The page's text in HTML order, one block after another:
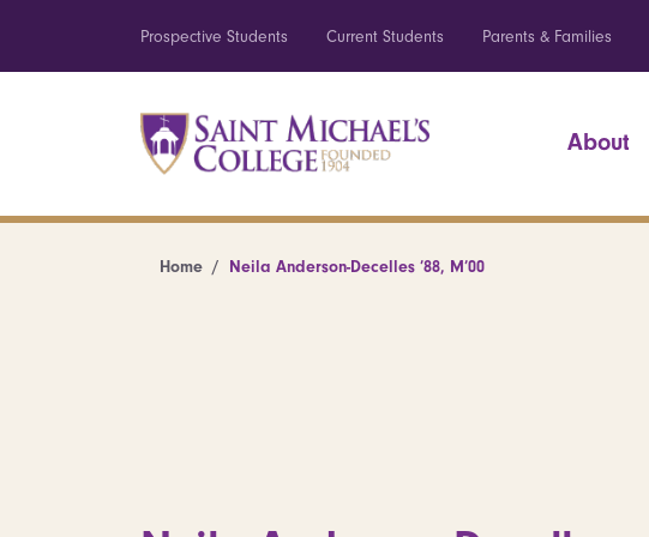
Prospective Students Current Students Parents & Families
About
Home Neila Anderson-Decelles ’88, M’00